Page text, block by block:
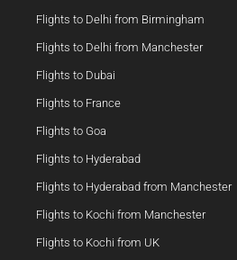
Flights to Delhi from Birmingham
Flights to Delhi from Manchester
Flights to Dubai
Flights to France
Flights to Goa
Flights to Hyderabad
Flights to Hyderabad from Manchester
Flights to Kochi from Manchester
Flights to Kochi from UK